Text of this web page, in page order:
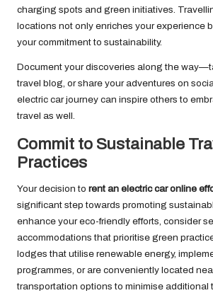
charging spots and green initiatives.
locations not only enriches your experience
your commitment to sustainability.
Document your discoveries along the
travel blog, or share your adventures on
electric car journey can inspire others to
travel as well.
Commit to Sustainable
Practices
Your decision to rent an electric car online
significant step towards promoting
enhance your eco-friendly efforts, consider
accommodations that prioritise green
lodges that utilise renewable energy,
programmes, or are conveniently located
transportation options to minimise additional